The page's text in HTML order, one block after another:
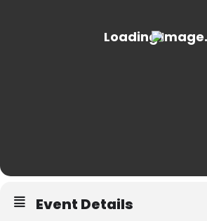
Event Details